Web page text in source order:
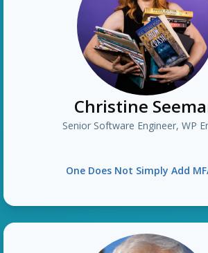
Christine
Senior Software Engineer, WP
One Does Not Simply Add